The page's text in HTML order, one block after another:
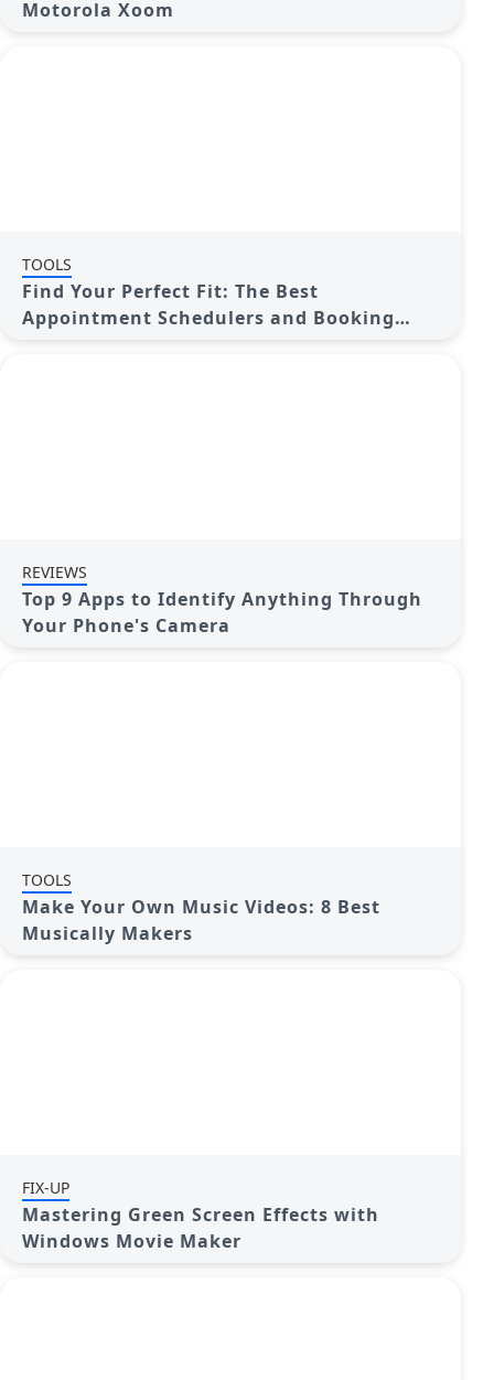
Motorola Xoom
TOOLS
Find Your Perfect Fit: The Best
Appointment Schedulers and Booking
REVIEWS
Top 9 Apps to Identify Anything Through
Your Phone's Camera
TOOLS
Make Your Own Music Videos: 8 Best
Musically Makers
FIX-UP
Mastering Green Screen Effects with
Windows Movie Maker